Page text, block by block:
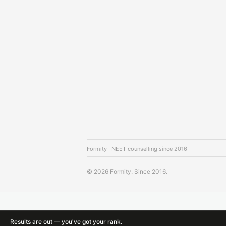
Results are out — you've got your rank.
Formity · NEET counselling since 2016
© 2026 Formity. Since 2016.